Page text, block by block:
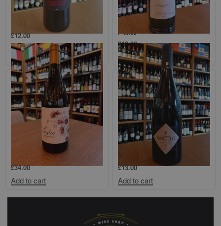
Hornhead, Malbec, Languedoc-
£12.00
Add to cart
Terrasses de La Mer, Picpoul de
Pinet, Languedoc-Roussillon,
France
£13.00
Add to cart
Miles Mossop, Saskia,
Stellenbosch, South Africa, 2020
£34.00
Add to cart
Domaine Barcelo, Ile de Beaute
Rouge, Corsica, France
£13.00
Add to cart